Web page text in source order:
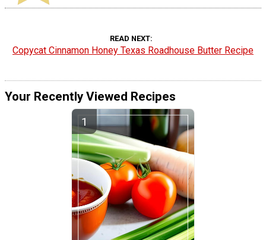
READ NEXT
Copycat Cinnamon Honey Texas Roadhouse Butter Recipe
Your Recently Viewed Recipes